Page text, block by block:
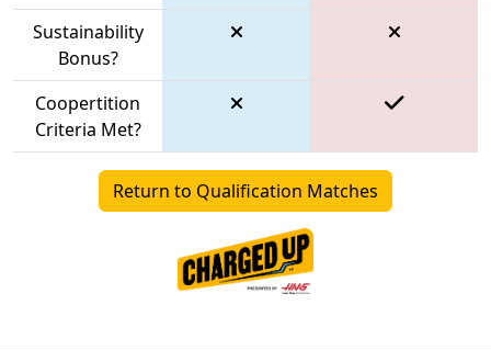
Sustainability
Bonus?
Coopertition
Criteria Met?
Return to Qualification Matches